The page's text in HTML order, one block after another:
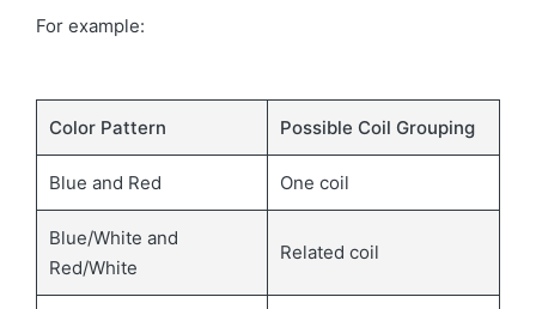
For example:
Color Pattern Possible Coil Grouping
Blue and Red One coil
Blue/White and
Red/White
Related coil